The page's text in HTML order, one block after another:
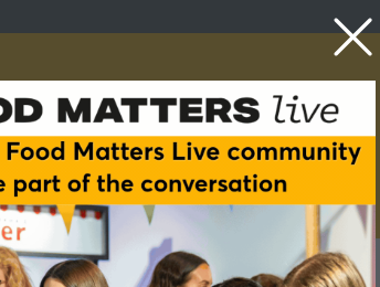
Speakers